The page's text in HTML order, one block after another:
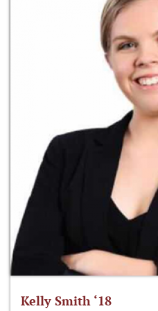
Kelly Smith ‘18